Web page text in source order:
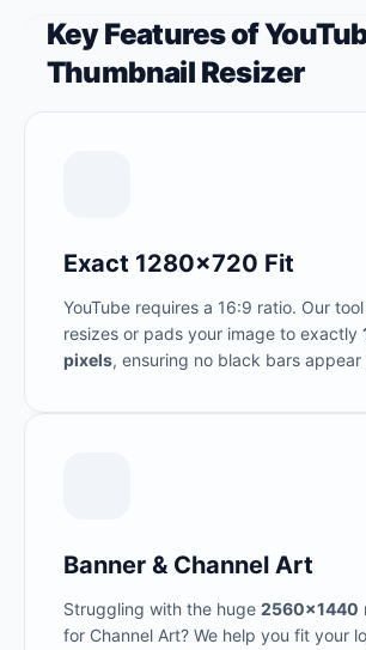
Key Features of
Thumbnail Resizer
Exact 1280x720 Fit
YouTube requires a 16:9 ratio. Our
resizes or pads your image to exactly
pixels, ensuring no black bars appear
Banner & Channel Art
Struggling with the huge 2560x1440
for Channel Art? We help you fit your